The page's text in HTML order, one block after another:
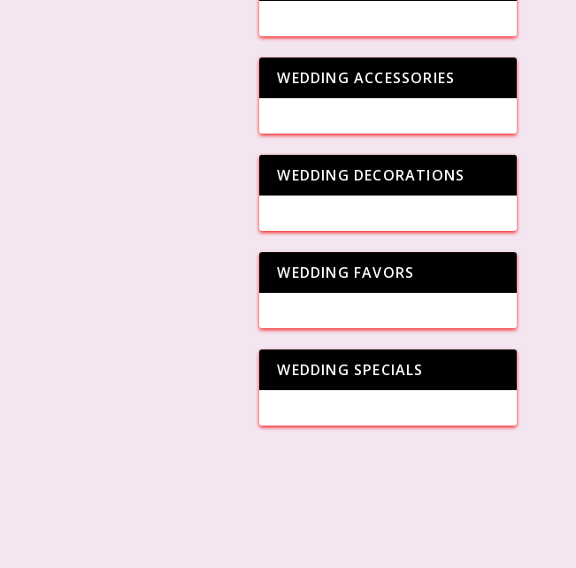
WEDDING ACCESSORIES
WEDDING DECORATIONS
WEDDING FAVORS
WEDDING SPECIALS